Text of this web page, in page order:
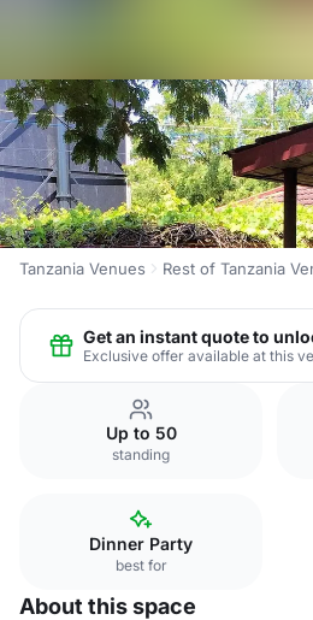
Tanzania Venues Rest of Tanzania
Get an instant quote to
Exclusive offer available at this
Up to 50
standing
Dinner Party
best for
About this space